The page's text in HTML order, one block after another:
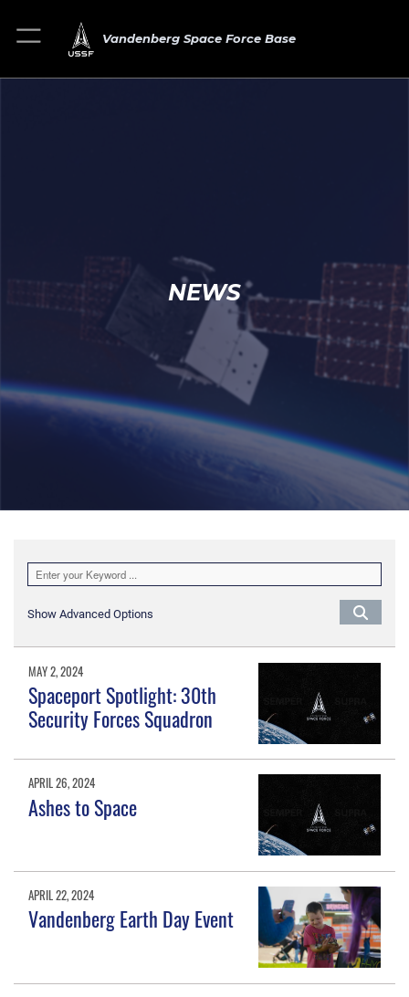
Vandenberg Space Force Base
NEWS
Show Advanced Options
MAY 2, 2024
Spaceport Spotlight: 30th
Security Forces Squadron
APRIL 26, 2024
Ashes to Space
APRIL 22, 2024
Vandenberg Earth Day Event